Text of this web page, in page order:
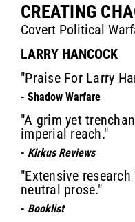
CREATING
Covert Political
LARRY HANCOCK
"Praise For Larry
- Shadow Warfare
"A grim yet
imperial reach."
- Kirkus Reviews
"Extensive
neutral prose."
- Booklist